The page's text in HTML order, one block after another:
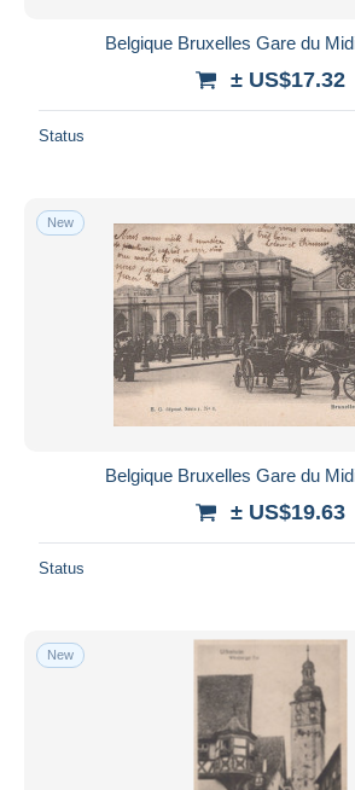
Belgique Bruxelles Gare du
± US$17.32
Status
New
Belgique Bruxelles Gare du
± US$19.63
Status
New